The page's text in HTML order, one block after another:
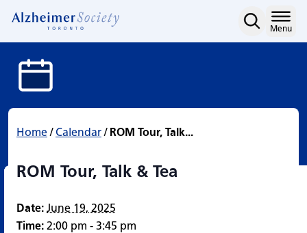
ROM Tour, Talk & Tea
content
Menu
Home/ Calendar/ ROM Tour, Talk...
ROM Tour, Talk & Tea
Date: June 19, 2025
Time: 2:00 pm - 3:45 pm